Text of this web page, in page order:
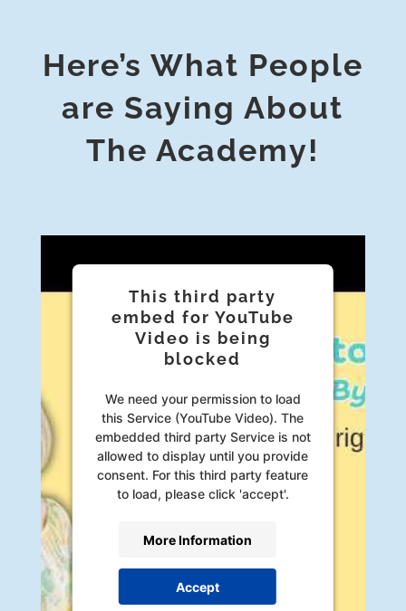
Here’s What People
are Saying About
The Academy!
This third party
embed for YouTube
Video is being
blocked
We need your permission to load
this Service (YouTube Video). The
embedded third party Service is not
allowed to display until you provide
consent. For this third party feature
to load, please click 'accept'.
More Information
Accept